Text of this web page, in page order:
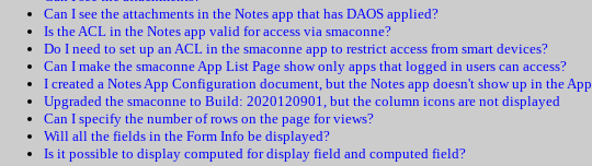
Can I see the attachments in the Notes app that has DAOS applied?
Is the ACL in the Notes app valid for access via smaconne?
Do I need to set up an ACL in the smaconne app to restrict access from smart devices?
Can I make the smaconne App List Page show only apps that logged in users can access?
I created a Notes App Configuration document, but the Notes app doesn't show up in the
Upgraded the smaconne to Build: 2020120901, but the column icons are not displayed
Can I specify the number of rows on the page for views?
Will all the fields in the Form Info be displayed?
Is it possible to display computed for display field and computed field?